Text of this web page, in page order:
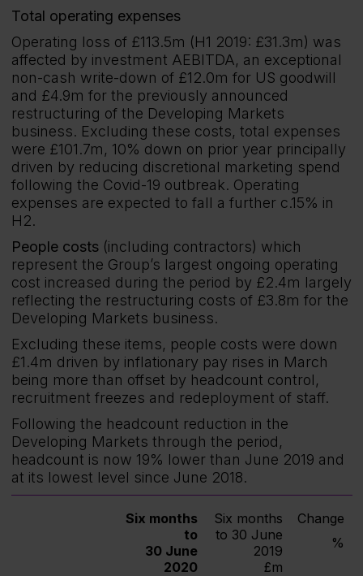
Total operating expenses
Operating loss of £113.5m (H1 2019: £31.3m) was
affected by investment AEBITDA, an exceptional
non-cash write-down of £12.0m for US goodwill
and £4.9m for the previously announced
restructuring of the Developing Markets
business. Excluding these costs, total expenses
were £101.7m, 10% down on prior year principally
driven by reducing discretional marketing spend
following the Covid-19 outbreak. Operating
expenses are expected to fall a further c.15% in
H2.
People costs(including contractors) which
represent the Group’s largest ongoing operating
cost increased during the period by £2.4m largely
reflecting the restructuring costs of £3.8m for the
Developing Markets business.
Excluding these items, people costs were down
£1.4m driven by inflationary pay rises in March
being more than offset by headcount control,
recruitment freezes and redeployment of staff.
Following the headcount reduction in the
Developing Markets through the period,
headcount is now 19% lower than June 2019 and
at its lowest level since June 2018.
Six months
to
30 June
2020
Six months
to 30 June
2019
£m
Change
%